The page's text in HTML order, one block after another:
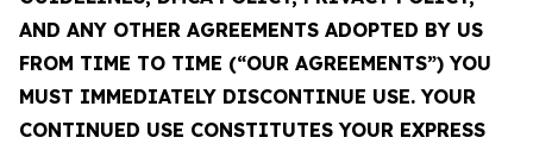
AND ANY OTHER AGREEMENTS ADOPTED BY US
FROM TIME TO TIME (“OUR AGREEMENTS”) YOU
MUST IMMEDIATELY DISCONTINUE USE. YOUR
CONTINUED USE CONSTITUTES YOUR EXPRESS